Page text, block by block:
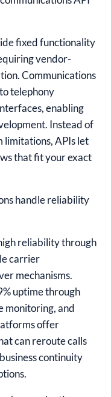
fixed functionality
vendor-
Communications
telephony
enabling
Instead of
limitations, APIs let
that fit your exact
handle reliability
reliability through
carrier
mechanisms.
uptime through
monitoring, and
offer
can reroute calls
continuity